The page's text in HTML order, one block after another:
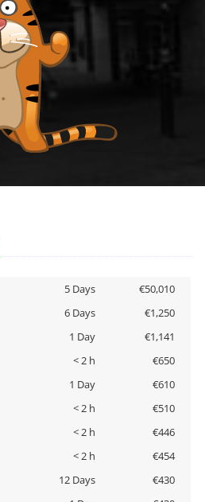
5 Days
€50,010
6 Days
€1,250
1 Day
€1,141
< 2 h
€650
1 Day
€610
< 2 h
€510
< 2 h
€446
< 2 h
€454
12 Days
€430